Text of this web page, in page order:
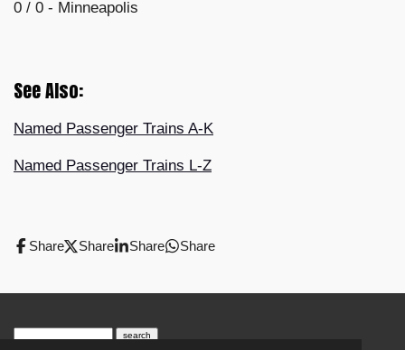
0 / 0 - Minneapolis
See Also:
Named Passenger Trains A-K
Named Passenger Trains L-Z
Share Share Share Share